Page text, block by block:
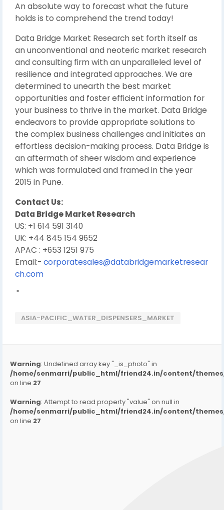
An absolute way to forecast what the future
holds is to comprehend the trend today!
Data Bridge Market Research set forth itself as
an unconventional and neoteric market research
and consulting firm with an unparalleled level of
resilience and integrated approaches. We are
determined to unearth the best market
opportunities and foster efficient information for
your business to thrive in the market. Data Bridge
endeavors to provide appropriate solutions to
the complex business challenges and initiates an
effortless decision-making process. Data Bridge is
an aftermath of sheer wisdom and experience
which was formulated and framed in the year
2015 in Pune.
Contact Us:
Data Bridge Market Research
US: +1 614 591 3140
UK: +44 845 154 9652
APAC : +653 1251 975
Email:- corporatesales@databridgemarketresear
ch.com
"
ASIA-PACIFIC_WATER_DISPENSERS_MARKET
Warning: Undefined array key "_is_photo" in
/home/senmarri/public_html/friend24.in/content/
on line 27
Warning: Attempt to read property "value" on null in
/home/senmarri/public_html/friend24.in/content/
on line 27